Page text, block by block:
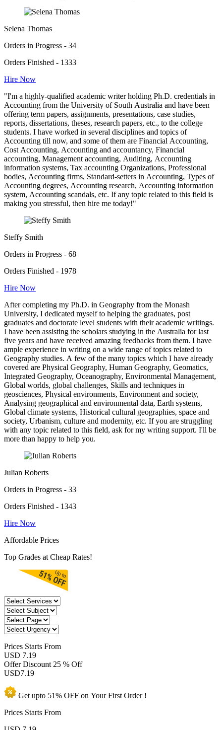
Selena Thomas
Orders in Progress - 34
Orders Finished - 1333
Hire Now
"I'm a highly-qualified academic writer holding Ph.D. credentials in
Accounting from the University of South Australia and have been
offering term papers, assignments, presentations, case studies,
reports, dissertations, theses, research papers, etc., to the college
students. I have worked in several disciplines and topics of
Accounting till now, and some of them are Financial Accounting,
Cost Accounting, Accounting and accountancy, Financial
accounting, Management accounting, Auditing, Accounting
information systems, Tax accounting Organizations, Professional
bodies, Accounting firms, Standard-setters in Accounting, Types of
Accounting degrees, Accounting research, Accounting information
system, Accounting scandals, etc. If any topic related to this field is
making you stressful, then hire me today!"
Steffy Smith
Orders in Progress - 68
Orders Finished - 1978
Hire Now
After completing my Ph.D. in Geography from the Monash
University, I dedicated myself to helping the graduates, post
graduates and doctorate level students with their academic writings.
I have been assisting the scholars studying in the Australia for last
five years and have received amazing feedbacks from them. I have
ample experience in writing on a wide range of topics related to
Geography studies. A few of the many topics which I have already
covered are Physical Geography, Human Geography, Geomatics,
Integrated Geography, Oceanography, Environmental Management,
Global worlds, global challenges, Skills and techniques in
geosciences, Physical environments, Environment and society,
Analysing geographical and environmental data, Earth systems,
Global climate systems, Historical cultural geographies, space and
society, Urbanism, culture and modernity, etc. If you are struggling
with any topic related to this field, ask for my writing support. I'll be
more than happy to help you.
Julian Roberts
Orders in Progress - 33
Orders Finished - 1343
Hire Now
Affordable Prices
Top Grades at Cheap Rates!
Prices Starts From
USD 7.19
Offer Discount 25 % Off
USD7.19
Get upto 51% OFF on YourFirst Order !
Prices Starts From